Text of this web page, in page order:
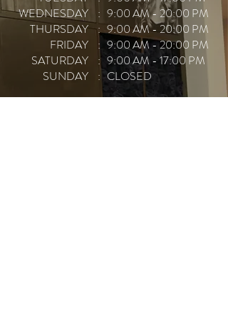
WEDNESDAY
THURSDAY
FRIDAY
SATURDAY
SUNDAY
: 9:00 AM - 20:00 PM
: 9:00 AM - 20:00 PM
: 9:00 AM - 20:00 PM
: 9:00 AM - 17:00 PM
: CLOSED